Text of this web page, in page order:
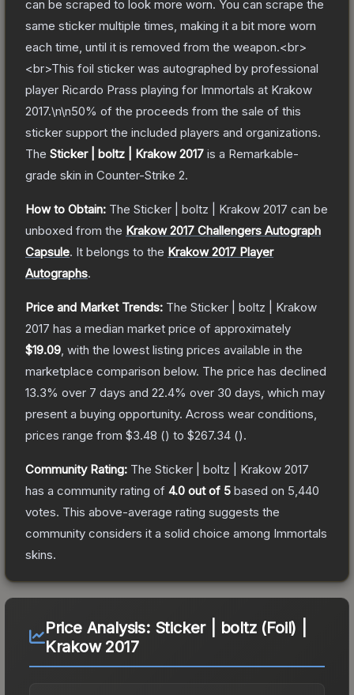
can be scraped to look more worn. You can scrape the
same sticker multiple times, making it a bit more worn
each time, until it is removed from the weapon.<br>
<br>This foil sticker was autographed by professional
player Ricardo Prass playing for Immortals at Krakow
2017.\n\n50% of the proceeds from the sale of this
sticker support the included players and organizations.
The Sticker | boltz | Krakow 2017 is a Remarkable-
grade skin in Counter-Strike 2.
How to Obtain: The Sticker | boltz | Krakow 2017 can be
unboxed from the Krakow 2017 Challengers Autograph
Capsule. It belongs to the Krakow 2017 Player
Autographs.
Price and Market Trends: The Sticker | boltz | Krakow
2017 has a median market price of approximately
$19.09 , with the lowest listing prices available in the
marketplace comparison below. The price has declined
13.3% over 7 days and 22.4% over 30 days, which may
present a buying opportunity. Across wear conditions,
prices range from $3.48 () to $267.34 ().
Community Rating: The Sticker | boltz | Krakow 2017
has a community rating of 4.0 out of 5 based on 5,440
votes. This above-average rating suggests the
community considers it a solid choice among Immortals
skins.
Price Analysis: Sticker | boltz (Foil) |
Krakow 2017